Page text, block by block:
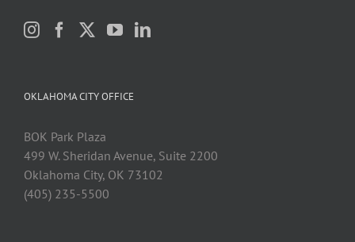
OKLAHOMA CITY OFFICE
BOK Park Plaza
499 W. Sheridan Avenue, Suite 2200
Oklahoma City, OK 73102
(405) 235-5500